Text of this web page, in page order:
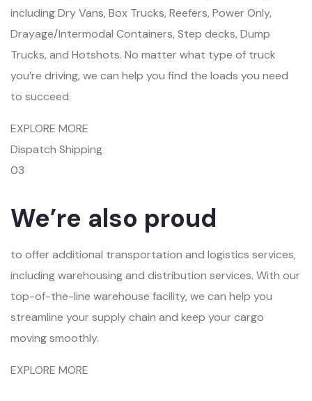
including Dry Vans, Box Trucks, Reefers, Power Only,
Drayage/Intermodal Containers, Step decks, Dump
Trucks, and Hotshots. No matter what type of truck
you’re driving, we can help you find the loads you need
to succeed.
EXPLORE MORE
Dispatch Shipping
03
We’re also proud
to offer additional transportation and logistics services,
including warehousing and distribution services. With our
top-of-the-line warehouse facility, we can help you
streamline your supply chain and keep your cargo
moving smoothly.
EXPLORE MORE